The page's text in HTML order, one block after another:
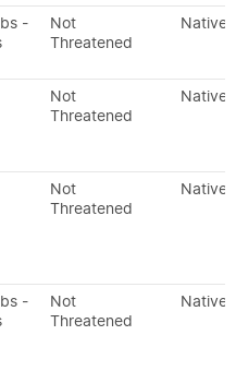
-
Not
Threatened
Native
Not
Threatened
Native
Not
Threatened
Native
-
Not
Threatened
Native